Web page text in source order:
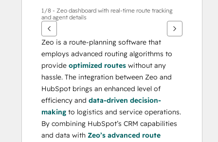
1/8 - Zeo dashboard with real-time route tracking
and agent details
Zeo is a route-planning software that
employs advanced routing algorithms to
provide optimized routes without any
hassle. The integration between Zeo and
HubSpot brings an enhanced level of
efficiency and data-driven decision-
making to logistics and service operations.
By combining HubSpot’s CRM capabilities
and data with Zeo’s advanced route